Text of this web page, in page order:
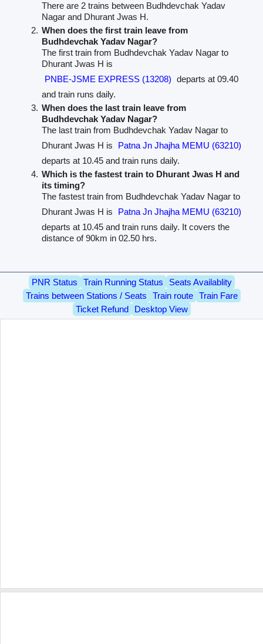
There are 2 trains between Budhdevchak Yadav
Nagar and Dhurant Jwas H.
When does the first train leave from
Budhdevchak Yadav Nagar?
The first train from Budhdevchak Yadav Nagar to
Dhurant Jwas H is
PNBE-JSME EXPRESS (13208) departs at 09.40
and train runs daily.
When does the last train leave from
Budhdevchak Yadav Nagar?
The last train from Budhdevchak Yadav Nagar to
Dhurant Jwas H is
Patna Jn Jhajha MEMU (63210)
departs at 10.45 and train runs daily.
Which is the fastest train to Dhurant Jwas H and
its timing?
The fastest train from Budhdevchak Yadav Nagar to
Dhurant Jwas H is
Patna Jn Jhajha MEMU (63210)
departs at 10.45 and train runs daily. It covers the
distance of 90km in 02.50 hrs.
PNR Status Train Running Status
Seats Availablity
Trains between Stations / Seats
Train route
Train Fare
Ticket Refund
Desktop View